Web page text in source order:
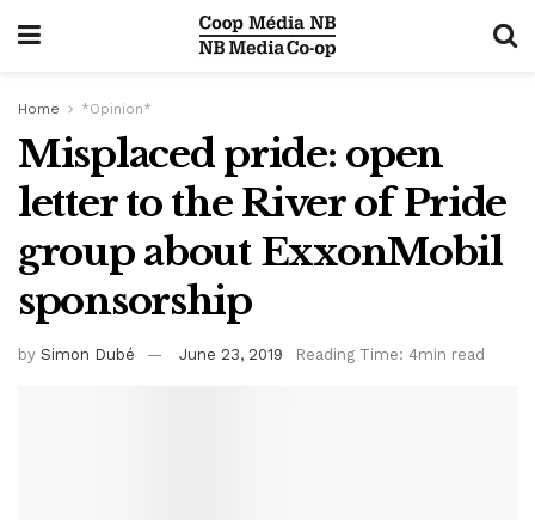
Home *Opinion*
Misplaced pride: open
letter to the River of Pride
group about ExxonMobil
sponsorship
by Simon Dubé June 23, 2019 Reading Time: 4min read